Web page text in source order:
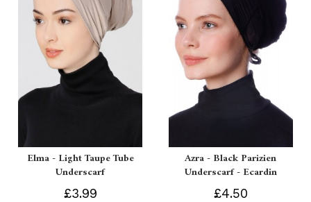
Elma - Light Taupe Tube
Underscarf
£3.99
Azra - Black Parizien
Underscarf - Ecardin
£4.50